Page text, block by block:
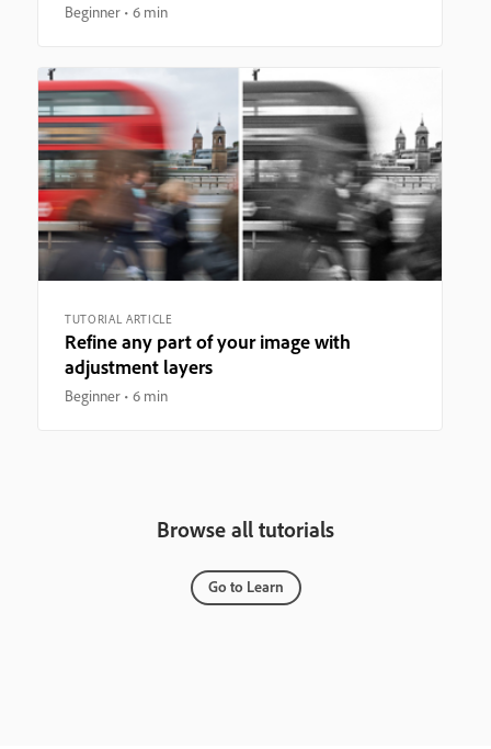
Beginner 6 min
TUTORIAL ARTICLE
Refine any part of your image with
adjustment layers
Beginner 6 min
Browse all tutorials
Go to Learn